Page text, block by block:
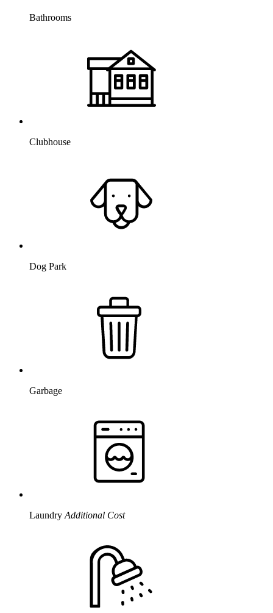
Bathrooms
Clubhouse
Dog Park
Garbage
Laundry Additional Cost